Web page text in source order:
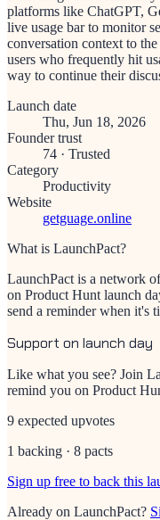
platforms like ChatGPT,
live usage bar to monitor
conversation context to
users who frequently hit
way to continue their
Launch date
Thu, Jun 18, 2026
Founder trust
74 · Trusted
Category
Productivity
Website
getguage.online
What is LaunchPact?
LaunchPact is a network
on Product Hunt launch
send a reminder when it's
Support on launch day
Like what you see? Join
remind you on Product
9 expected upvotes
1 backing · 8 pacts
Sign up free to back this
Already on LaunchPact?